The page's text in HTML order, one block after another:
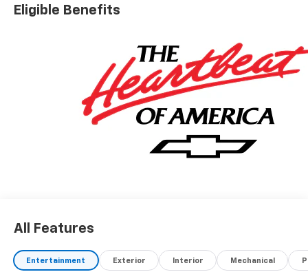
Eligible Benefits
All Features
Entertainment Exterior Interior Mechanical